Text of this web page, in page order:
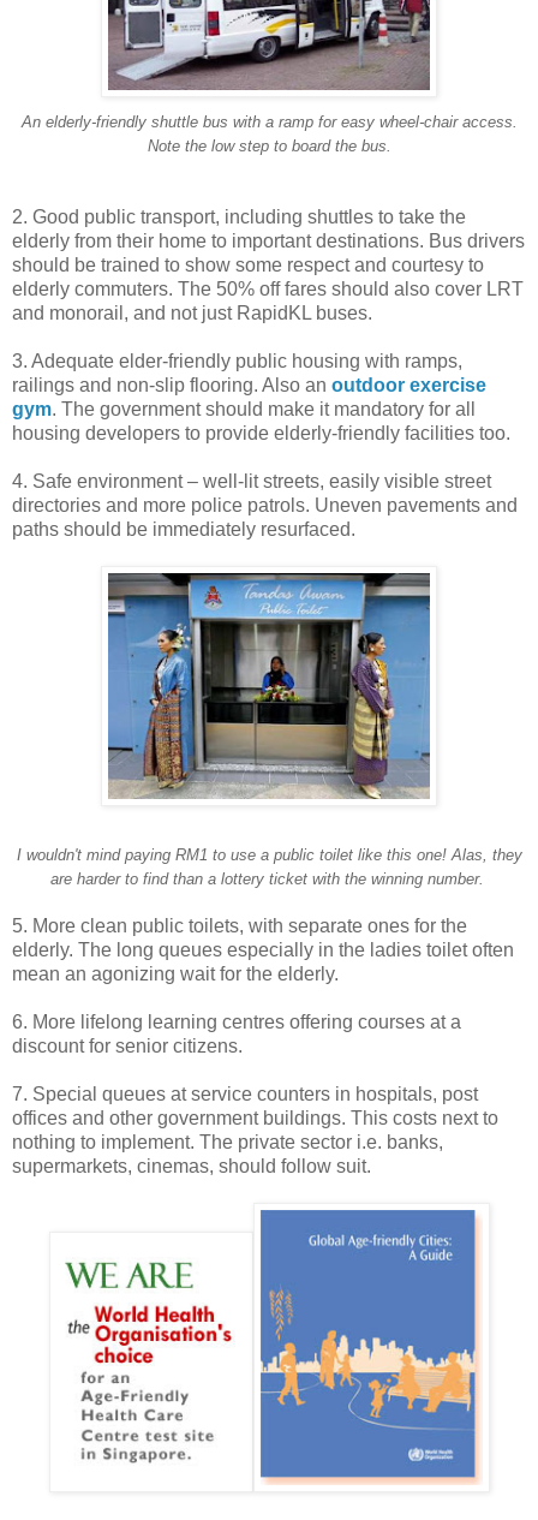
An elderly-friendly shuttle bus with a ramp for easy wheel-chair access.
Note the low step to board the bus.
2. Good public transport, including shuttles to take the
elderly from their home to important destinations. Bus drivers
should be trained to show some respect and courtesy to
elderly commuters. The 50% off fares should also cover LRT
and monorail, and not just RapidKL buses.
3. Adequate elder-friendly public housing with ramps,
railings and non-slip flooring. Also an outdoor exercise
gym. The government should make it mandatory for all
housing developers to provide elderly-friendly facilities too.
4. Safe environment – well-lit streets, easily visible street
directories and more police patrols. Uneven pavements and
paths should be immediately resurfaced.
I wouldn't mind paying RM1 to use a public toilet like this one! Alas, they
are harder to find than a lottery ticket with the winning number.
5. More clean public toilets, with separate ones for the
elderly. The long queues especially in the ladies toilet often
mean an agonizing wait for the elderly.
6. More lifelong learning centres offering courses at a
discount for senior citizens.
7. Special queues at service counters in hospitals, post
offices and other government buildings. This costs next to
nothing to implement. The private sector i.e. banks,
supermarkets, cinemas, should follow suit.